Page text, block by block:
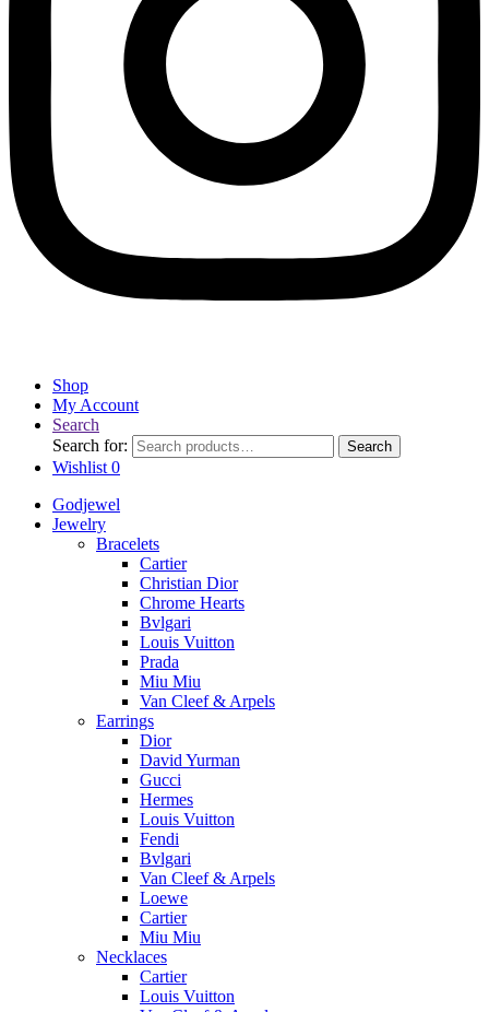
Shop
My Account
Search
Search for:
Search
Wishlist 0
Godjewel
Jewelry
Bracelets
Cartier
Christian Dior
Chrome Hearts
Bvlgari
Louis Vuitton
Prada
Miu Miu
Van Cleef & Arpels
Earrings
Dior
David Yurman
Gucci
Hermes
Louis Vuitton
Fendi
Bvlgari
Van Cleef & Arpels
Loewe
Cartier
Miu Miu
Necklaces
Cartier
Louis Vuitton